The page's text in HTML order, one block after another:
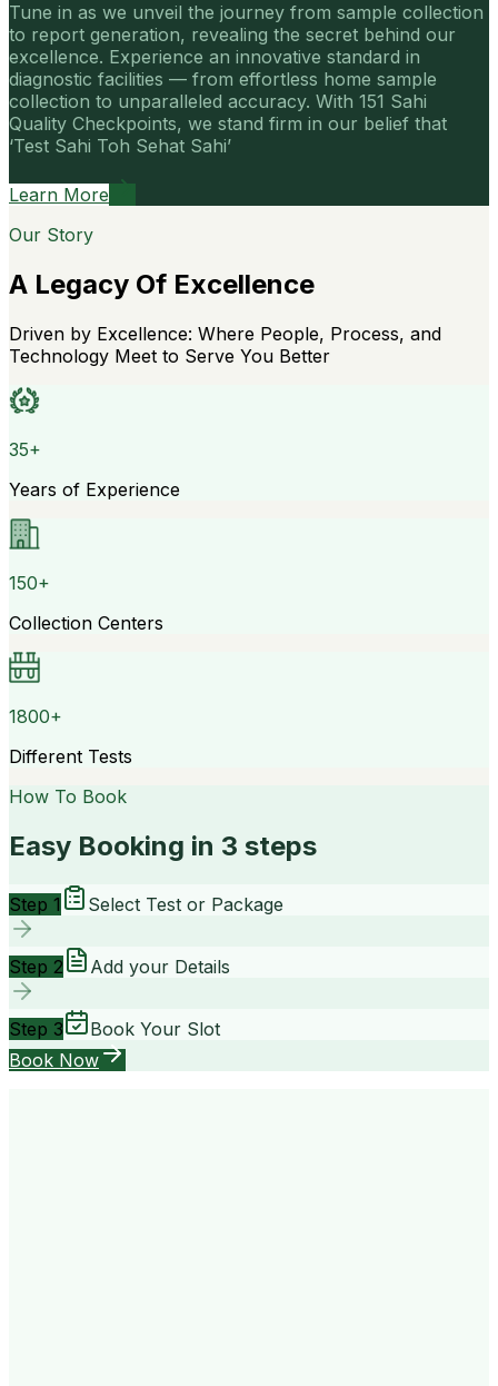
Tune in as we unveil the journey from sample collection
to report generation, revealing the secret behind our
excellence. Experience an innovative standard in
diagnostic facilities — from effortless home sample
collection to unparalleled accuracy. With 151 Sahi
Quality Checkpoints, we stand firm in our belief that
‘Test Sahi Toh Sehat Sahi’
Learn More
Our Story
A Legacy Of Excellence
Driven by Excellence: Where People, Process, and
Technology Meet to Serve You Better
35+
Years of Experience
150+
Collection Centers
1800+
Different Tests
How To Book
Easy Booking in 3 steps
Step 1 Select Test or Package
Step 2 Add your Details
Step 3
Book Your Slot
Book Now